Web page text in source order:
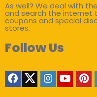
As well? We deal with
and search the internet
coupons and special
stores.
Follow Us